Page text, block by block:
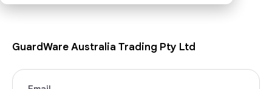
GuardWare Australia Trading Pty Ltd